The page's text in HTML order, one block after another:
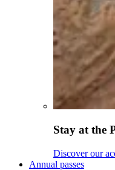
Stay at the
Discover our
Annual passes